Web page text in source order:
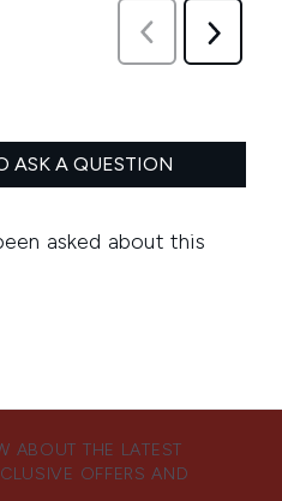
ABOUT THE LATEST
OFFERS AND